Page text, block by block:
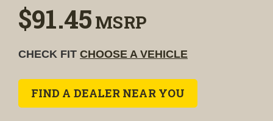
$91.45MSRP
CHECK FIT CHOOSE A VEHICLE
FIND A DEALER NEAR YOU